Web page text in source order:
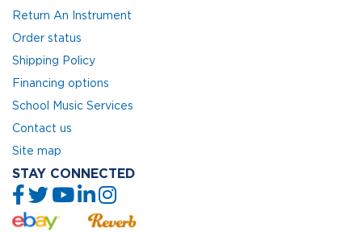
Return An Instrument
Order status
Shipping Policy
Financing options
School Music Services
Contact us
Site map
STAY CONNECTED